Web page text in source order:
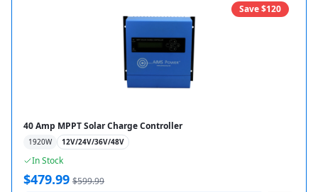
Save $120
40 Amp MPPT Solar Charge Controller
1920W 12V/24V/36V/48V
In Stock
$479.99 $599.99